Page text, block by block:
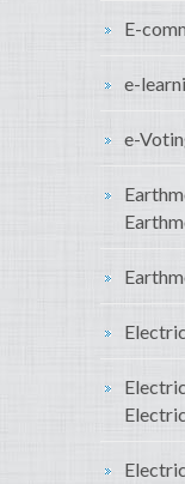
E-
e-
e-